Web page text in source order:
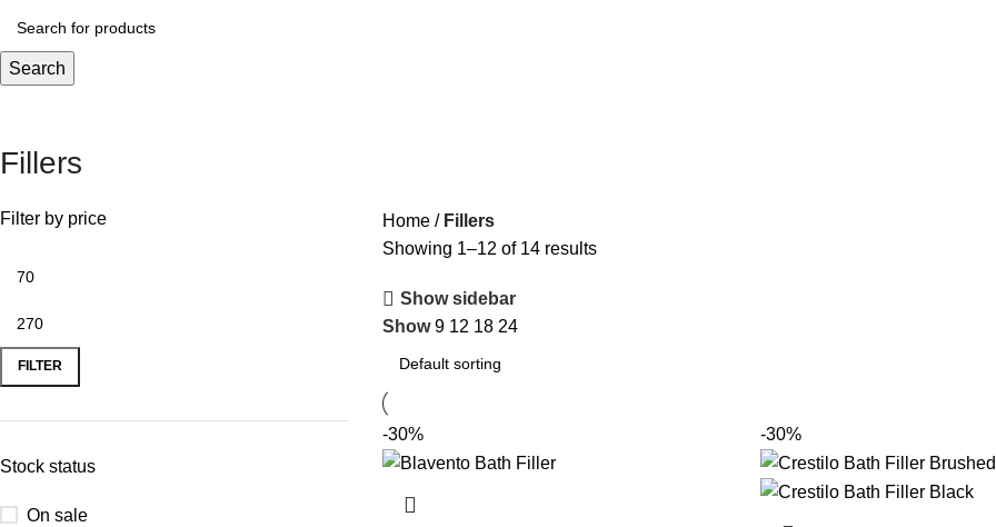
Search
Fillers
Filter by price
FILTER
Stock status
On sale
Home
Fillers
Showing 1–12 of 14 results
Show sidebar
Show9 12 18 24
-30% -30%